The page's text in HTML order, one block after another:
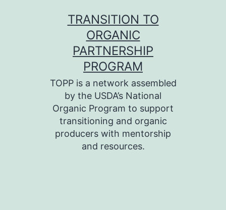
TRANSITION TO
ORGANIC
PARTNERSHIP
PROGRAM
TOPP is a network assembled
by the USDA’s National
Organic Program to support
transitioning and organic
producers with mentorship
and resources.